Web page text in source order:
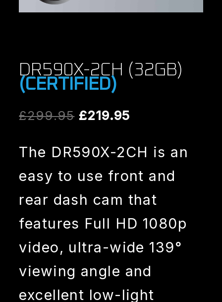
DR590X-2CH (32GB)
(CERTIFIED)
£299.95 Original
was:
£299.95.
£219.95
is:
£219.95.
The DR590X-2CH is an
easy to use front and
rear dash cam that
features Full HD 1080p
video, ultra-wide 139°
viewing angle and
excellent low-light